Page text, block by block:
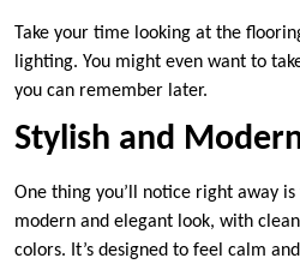
Take your time looking at the
lighting. You might even want to
you can remember later.
Stylish and
One thing you’ll notice right away
modern and elegant look, with
colors. It’s designed to feel calm